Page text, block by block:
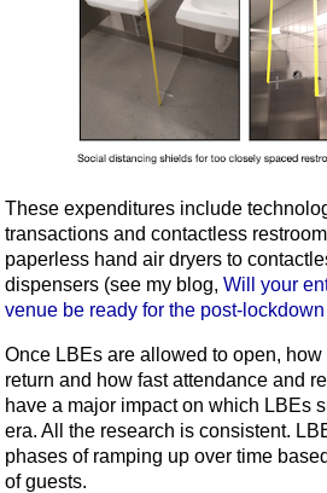
These expenditures include
transactions and contactless
paperless hand air dryers to
dispensers (see my blog, Will your
venue be ready for the post-
Once LBEs are allowed to open, how
return and how fast attendance and
have a major impact on which LBEs
era. All the research is consistent.
phases of ramping up over time
of guests.